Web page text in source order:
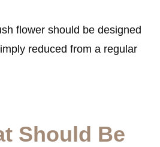
flower should be designed
reduced from a regular
Should Be